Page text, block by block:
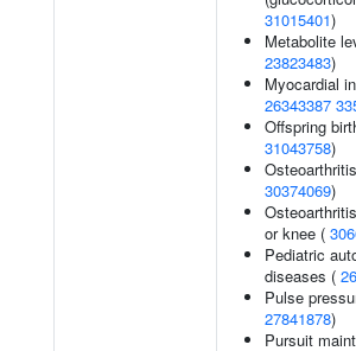
31015401)
Metabolite
23823483)
Myocardial
26343387
Offspring
31043758)
30374069)
or knee (
Pediatric
diseases (
Pulse
27841878)
Pursuit